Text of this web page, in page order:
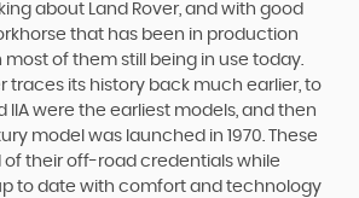
about Land Rover, and with good
that has been in production
most of them still being in use today.
traces its history back much earlier, to
IIA were the earliest models, and then
model was launched in 1970. These
of their off-road credentials while
to date with comfort and technology